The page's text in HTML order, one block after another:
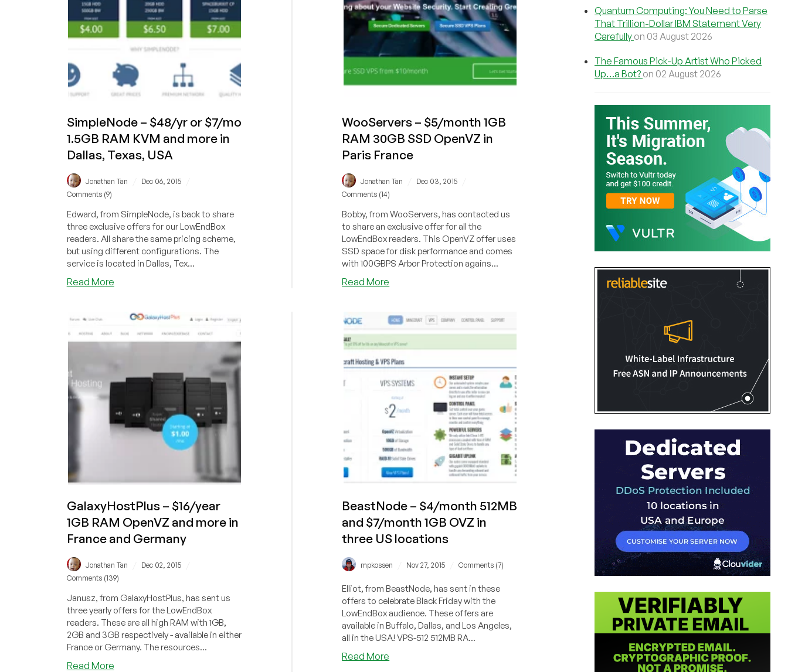
Buffalo
SimpleNode – $48/yr or $7/mo
1.5GB RAM KVM and more in
Dallas, Texas, USA
Jonathan Tan Dec 06, 2015
Comments (9)
Edward, from SimpleNode, is back to share
three exclusive offers for our LowEndBox
readers. All share the same pricing scheme,
but using different configurations. The
service is located in Dallas, Tex...
Read Moreabout
$48/yr
or
$7/mo
KVM
more
in
Dallas,
WooServers – $5/month 1GB
RAM 30GB SSD OpenVZ in
Paris France
Jonathan Tan Dec 03, 2015
Comments (14)
Bobby, from WooServers, has contacted us
to share an exclusive offer for all the
LowEndBox readers. This OpenVZ offer uses
SSD space for disk performance and comes
with 100GBPS Arbor Protection agains...
Read More
$5/month
1GB
RAM
30GB
SSD
OpenVZ
in
Paris
GalaxyHostPlus – $16/year
1GB RAM OpenVZ and more in
France and Germany
Jonathan Tan Dec 02, 2015
Comments (139)
Janusz, from GalaxyHostPlus, has sent us
three yearly offers for the LowEndBox
readers. These are all high RAM with 1GB,
2GB and 3GB respectively - available in either
France or Germany. The resources...
Read Moreabout
BeastNode – $4/month 512MB
and $7/month 1GB OVZ in
three US locations
mpkossen Nov 27, 2015 Comments (7)
Elliot, from BeastNode, has sent in these
offers to celebrate Black Friday with the
LowEndBox audience. These offers are
available in Buffalo, Dallas, and Los Angeles,
all in the USA! VPS-512 512MB RA...
Read More
Quantum Computing: You Need to Parse
That Trillion-Dollar IBM Statement Very
Carefully on 03 August 2026
The Famous Pick-Up Artist Who Picked
Up…a Bot? on 02 August 2026